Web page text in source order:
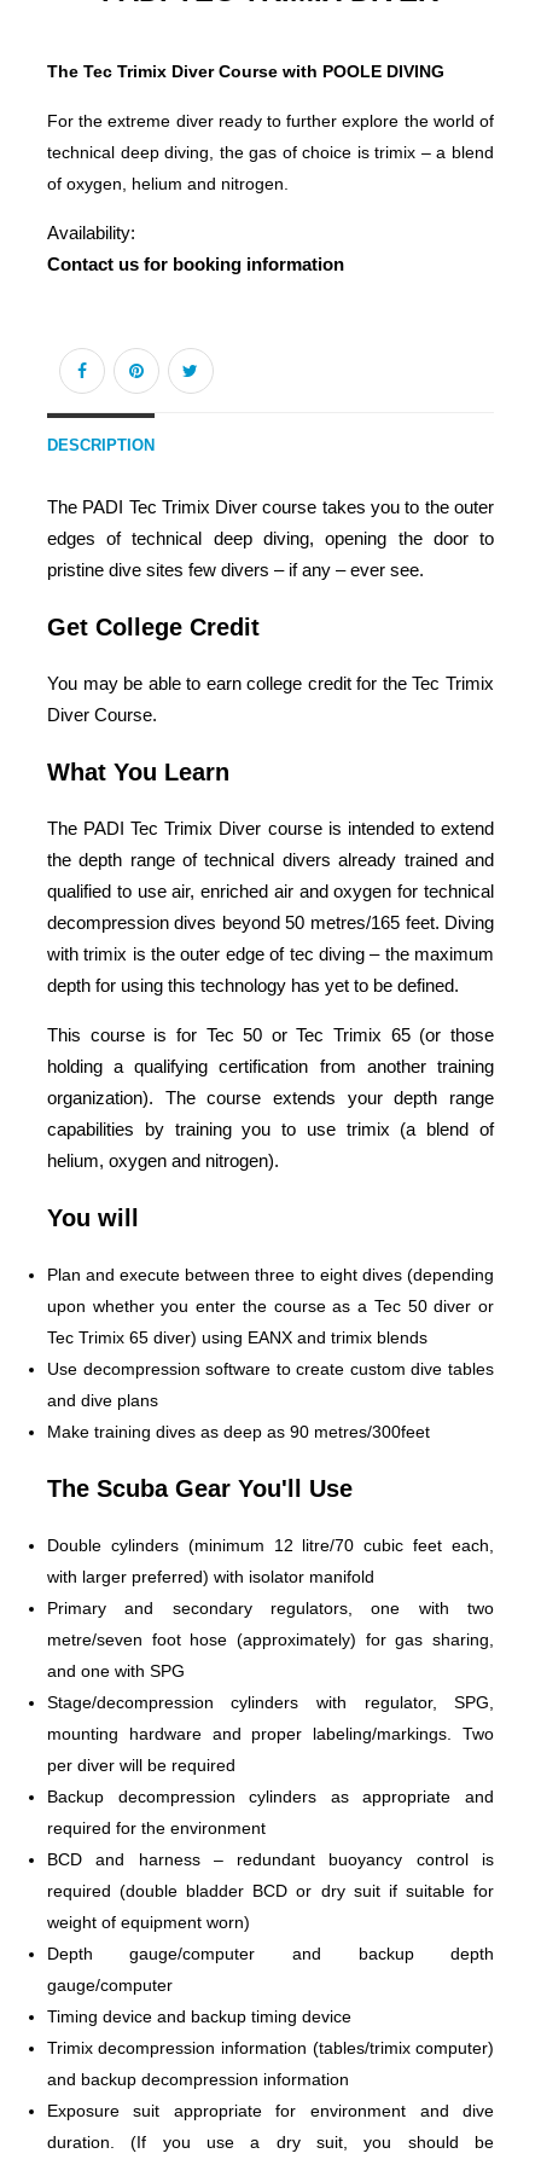
The Tec Trimix Diver Course with POOLE DIVING
For the extreme diver ready to further explore the world of
technical deep diving, the gas of choice is trimix – a blend
of oxygen, helium and nitrogen.
Availability:
Contact us for booking information
DESCRIPTION
The PADI Tec Trimix Diver course takes you to the outer
edges of technical deep diving, opening the door to
pristine dive sites few divers – if any – ever see.
Get College Credit
You may be able to earn college credit for the Tec Trimix
Diver Course.
What You Learn
The PADI Tec Trimix Diver course is intended to extend
the depth range of technical divers already trained and
qualified to use air, enriched air and oxygen for technical
decompression dives beyond 50 metres/165 feet. Diving
with trimix is the outer edge of tec diving – the maximum
depth for using this technology has yet to be defined.
This course is for Tec 50 or Tec Trimix 65 (or those
holding a qualifying certification from another training
organization). The course extends your depth range
capabilities by training you to use trimix (a blend of
helium, oxygen and nitrogen).
You will
Plan and execute between three to eight dives (depending
upon whether you enter the course as a Tec 50 diver or
Tec Trimix 65 diver) using EANX and trimix blends
Use decompression software to create custom dive tables
and dive plans
Make training dives as deep as 90 metres/300feet
The Scuba Gear You'll Use
Double cylinders (minimum 12 litre/70 cubic feet each,
with larger preferred) with isolator manifold
Primary and secondary regulators, one with two
metre/seven foot hose (approximately) for gas sharing,
and one with SPG
Stage/decompression cylinders with regulator, SPG,
mounting hardware and proper labeling/markings. Two
per diver will be required
Backup decompression cylinders as appropriate and
required for the environment
BCD and harness – redundant buoyancy control is
required (double bladder BCD or dry suit if suitable for
weight of equipment worn)
Depth gauge/computer and backup depth
gauge/computer
Timing device and backup timing device
Trimix decompression information (tables/trimix computer)
and backup decompression information
Exposure suit appropriate for environment and dive
duration. (If you use a dry suit, you should be